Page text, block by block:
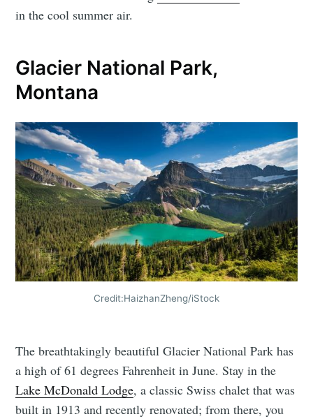
in the cool summer air.
Glacier National Park,
Montana
Credit:HaizhanZheng/iStock
The breathtakingly beautiful Glacier National Park has
a high of 61 degrees Fahrenheit in June. Stay in the
Lake McDonald Lodge, a classic Swiss chalet that was
built in 1913 and recently renovated; from there, you